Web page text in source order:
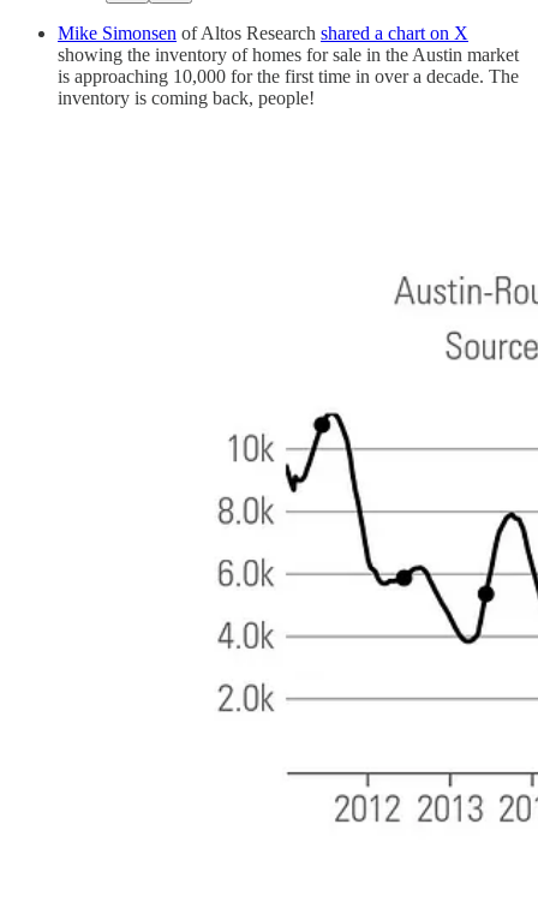
Mike Simonsen of Altos Research shared a chart on X
showing the inventory of homes for sale in the Austin market
is approaching 10,000 for the first time in over a decade. The
inventory is coming back, people!